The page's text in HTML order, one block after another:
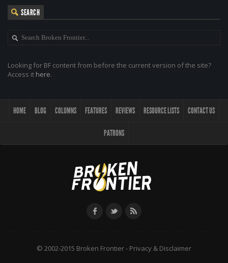
SEARCH
Looking for BF content from before the current version of the site?
Access it here.
HOME BLOG COLUMNS FEATURES REVIEWS RESOURCE LISTS CONTACT US
PATRONS
© 2002-2015 Broken Frontier - Privacy & Disclaimer